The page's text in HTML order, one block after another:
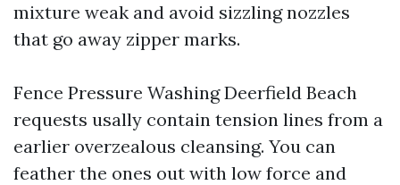
mixture weak and avoid sizzling nozzles
that go away zipper marks.
Fence Pressure Washing Deerfield Beach
requests usally contain tension lines from a
earlier overzealous cleansing. You can
feather the ones out with low force and